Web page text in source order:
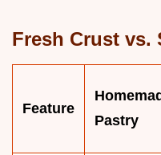
Fresh Crust vs.
Feature
Pastry